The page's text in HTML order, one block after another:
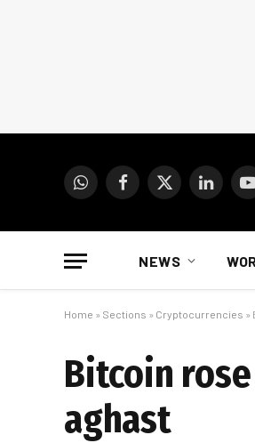
WhatsAppFacebook
X
LinkedIn
NEWS
Home » Sections » Cryptocurrencies »
Bitcoin
aghast